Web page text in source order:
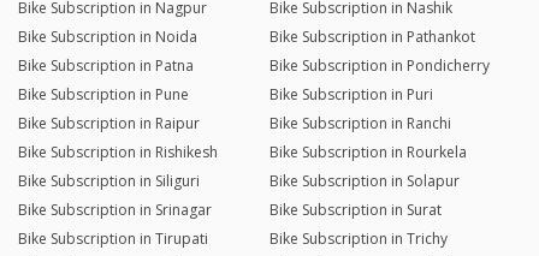
Bike Subscription in Nagpur
Bike Subscription in Nashik
Bike Subscription in Noida
Bike Subscription in Pathankot
Bike Subscription in Patna
Bike Subscription in Pondicherry
Bike Subscription in Pune
Bike Subscription in Puri
Bike Subscription in Raipur
Bike Subscription in Ranchi
Bike Subscription in Rishikesh
Bike Subscription in Rourkela
Bike Subscription in Siliguri
Bike Subscription in Solapur
Bike Subscription in Srinagar
Bike Subscription in Surat
Bike Subscription in Tirupati
Bike Subscription in Trichy